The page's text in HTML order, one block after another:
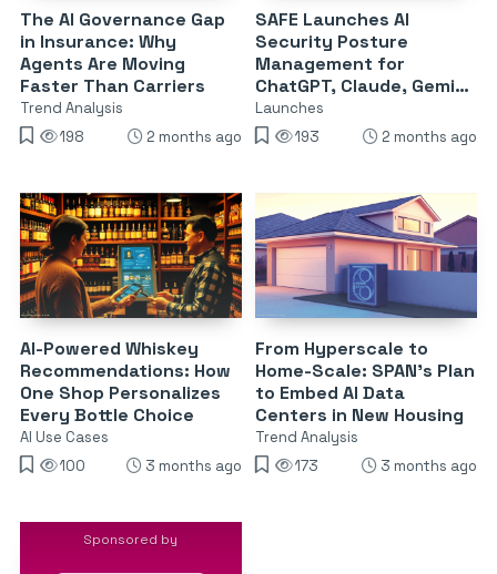
The AI Governance Gap
in Insurance: Why
Agents Are Moving
Faster Than Carriers
Trend Analysis
198
2 months ago
SAFE Launches AI
Security Posture
Management for
ChatGPT, Claude, Gemini
& Copilot
Launches
193
2 months ago
AI-Powered Whiskey
Recommendations: How
One Shop Personalizes
Every Bottle Choice
AI Use Cases
100
3 months ago
From Hyperscale to
Home-Scale: SPAN’s Plan
to Embed AI Data
Centers in New Housing
Trend Analysis
173
3 months ago
Sponsored by